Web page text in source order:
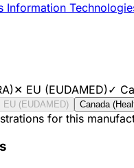
Information
✕ EU (EUDAMED)✓
EU (EUDAMED) Canada
for this